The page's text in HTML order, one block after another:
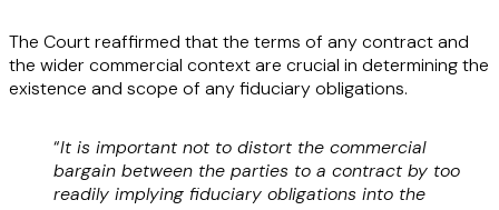
The Court reaffirmed that the terms of any contract and
the wider commercial context are crucial in determining the
existence and scope of any fiduciary obligations.
“It is important not to distort the commercial
bargain between the parties to a contract by too
readily implying fiduciary obligations into the